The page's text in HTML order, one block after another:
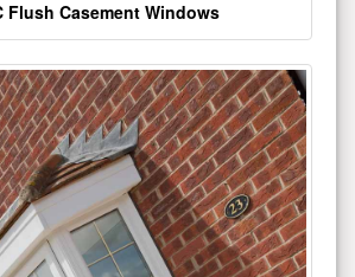
Flush Casement Windows